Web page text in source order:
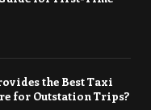
the Best Taxi
for Outstation Trips?